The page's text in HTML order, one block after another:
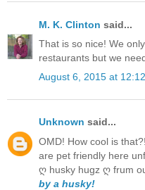
M. K. Clinton said...
That is so nice! We
restaurants but we
August 6, 2015 at
Unknown said...
OMD! How cool is
are pet friendly here
ღ husky hugz ღ frum
by a husky!